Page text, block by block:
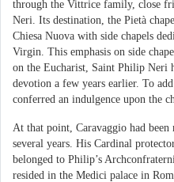
through the Vittrice family, close
Neri. Its destination, the Pietà
Chiesa Nuova with side chapels
Virgin. This emphasis on side
on the Eucharist, Saint Philip Neri
devotion a few years earlier. To
conferred an indulgence upon the
At that point, Caravaggio had
several years. His Cardinal
belonged to Philip’s
resided in the Medici palace in